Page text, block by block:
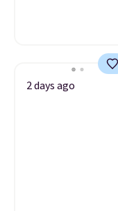
2 days ago